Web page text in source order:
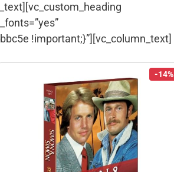
!important;}”][vc_column_text]
-14%